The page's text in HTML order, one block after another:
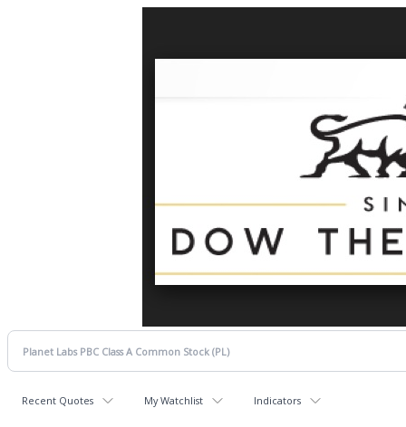
Recent Quotes My Watchlist Indicators